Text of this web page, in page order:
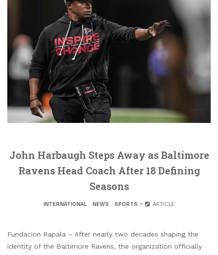
John Harbaugh Steps Away as Baltimore
Ravens Head Coach After 18 Defining
Seasons
INTERNATIONAL . NEWS . SPORTS ARTICLE
Fundacion Rapala – After nearly two decades shaping the
identity of the Baltimore Ravens, the organization officially